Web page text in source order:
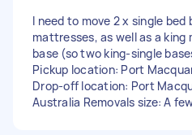
I need to move 2 x single bed
mattresses, as well as a
base (so two king-single
Pickup location: Port
Drop-off location: Port
Australia Removals size: A